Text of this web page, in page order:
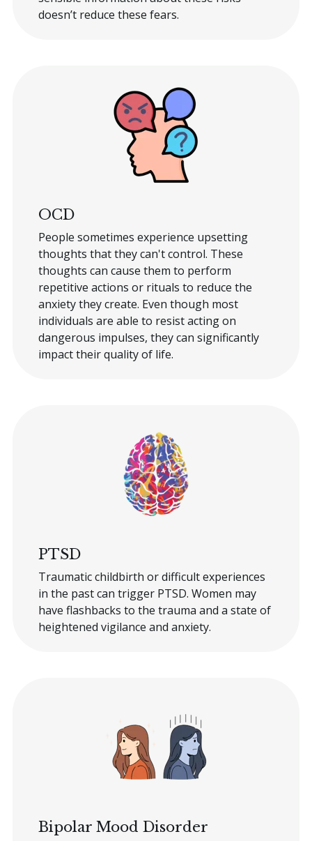
doesn’t reduce these fears.
OCD
People sometimes experience upsetting
thoughts that they can't control. These
thoughts can cause them to perform
repetitive actions or rituals to reduce the
anxiety they create. Even though most
individuals are able to resist acting on
dangerous impulses, they can significantly
impact their quality of life.
PTSD
Traumatic childbirth or difficult experiences
in the past can trigger PTSD. Women may
have flashbacks to the trauma and a state of
heightened vigilance and anxiety.
Bipolar Mood Disorder